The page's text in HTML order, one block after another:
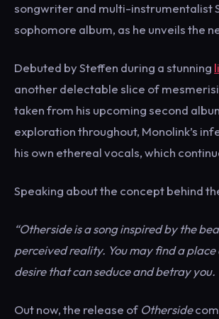
songwriter and multi-instrumentalist
sophomore album, as he unveils the
Debuted by Steffen during a stunning
another delectable slice of
taken from his upcoming second
exploration throughout, Monolink’s
his own ethereal vocals, which
Speaking about the concept behind
“Otherside is a song inspired by the
perceived reality. You may find a
desire that can seduce and betray
Out now, the release of Otherside